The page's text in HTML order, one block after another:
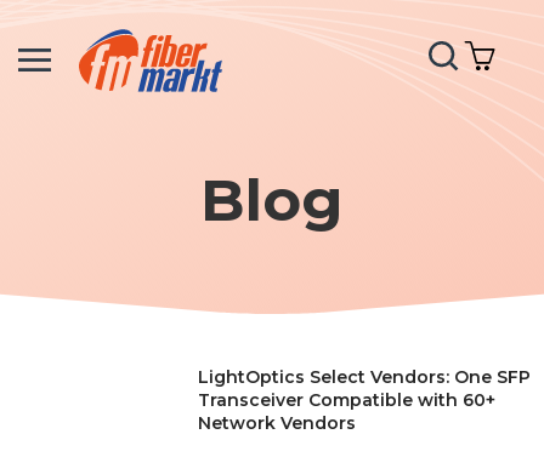
Search
Blog
LightOptics Select Vendors: One SFP
Transceiver Compatible with 60+
Network Vendors